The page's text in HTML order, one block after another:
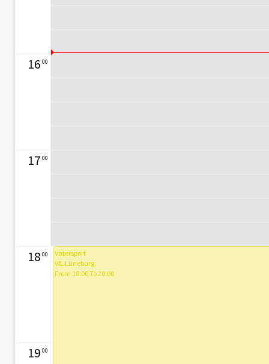
16 00
17 00
18 00
19 00
Vatersport
VfL Lüneburg
From 18:00 To 20:00